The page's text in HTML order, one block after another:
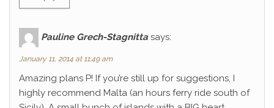
Pauline Grech-Stagnitta says:
January 11, 2014 at 11:49 am
Amazing plans P! If you’re still up for suggestions, I
highly recommend Malta (an hours ferry ride south of